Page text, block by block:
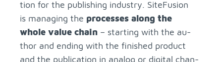
tion for the pub­lish­ing in­dus­try. Site­Fu­sion
is man­ag­ing the processes along the
whole value chain – start­ing with the au­
thor and end­ing with the fin­ished prod­uct
and the pub­li­ca­tion in ana­log or dig­i­tal chan­